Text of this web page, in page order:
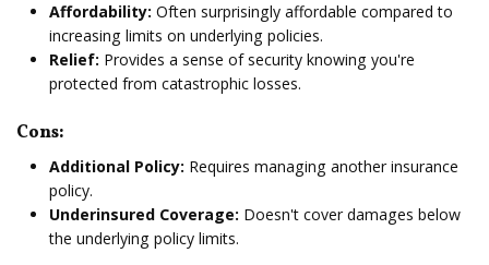
Affordability: Often surprisingly affordable compared to
increasing limits on underlying policies.
Relief: Provides a sense of security knowing you're
protected from catastrophic losses.
Cons:
Additional Policy: Requires managing another insurance
policy.
Underinsured Coverage: Doesn't cover damages below
the underlying policy limits.